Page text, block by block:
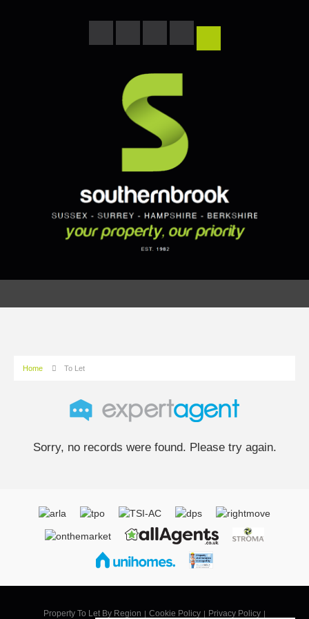
Home To Let
Sorry, no records were found. Please try again.
Property To Let By Region Cookie Policy Privacy Policy